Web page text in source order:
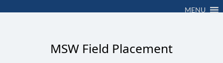
MENU
MSW Field Placement